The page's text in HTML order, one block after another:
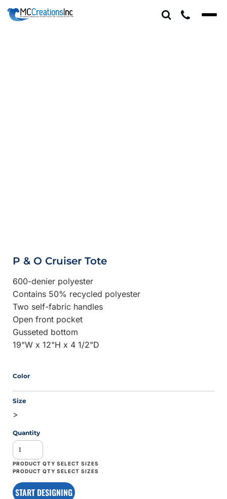
P & O Cruiser Tote
600-denier polyester
Contains 50% recycled polyester
Two self-fabric handles
Open front pocket
Gusseted bottom
19"W x 12"H x 4 1/2"D
Color
Size
>
Quantity
START DESIGNING